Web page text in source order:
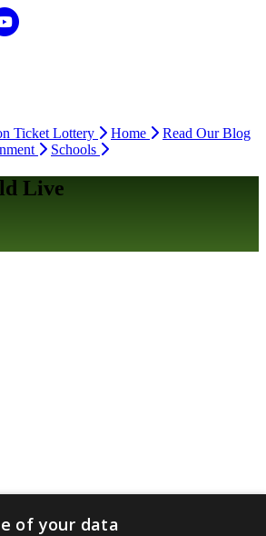
Ticket Lottery Home
Read Our Blog
Schools
Live
of your data